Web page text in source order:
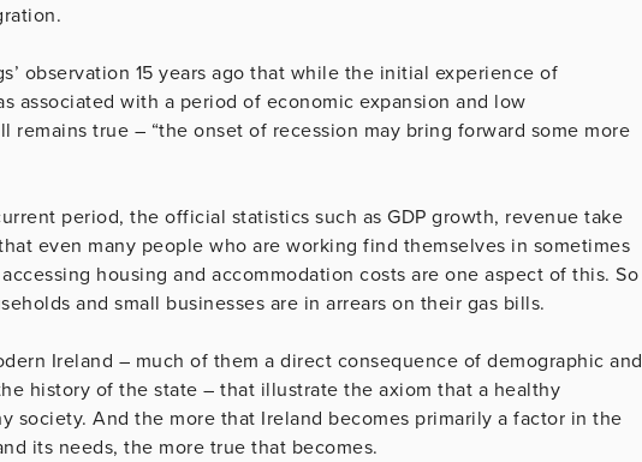
observation 15 years ago that while the initial experience of
associated with a period of economic expansion and low
remains true – “the onset of recession may bring forward some more
period, the official statistics such as GDP growth, revenue take
even many people who are working find themselves in sometimes
housing and accommodation costs are one aspect of this. So
and small businesses are in arrears on their gas bills.
Ireland – much of them a direct consequence of demographic and
history of the state – that illustrate the axiom that a healthy
society. And the more that Ireland becomes primarily a factor in the
its needs, the more true that becomes.